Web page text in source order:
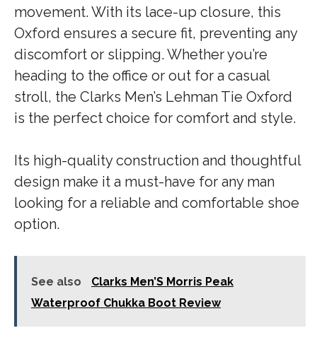
movement. With its lace-up closure, this
Oxford ensures a secure fit, preventing any
discomfort or slipping. Whether you’re
heading to the office or out for a casual
stroll, the Clarks Men’s Lehman Tie Oxford
is the perfect choice for comfort and style.
Its high-quality construction and thoughtful
design make it a must-have for any man
looking for a reliable and comfortable shoe
option.
See also
Clarks Men’S Morris Peak
Waterproof Chukka Boot Review